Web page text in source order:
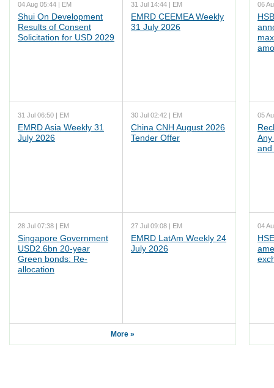
04 Aug 05:44 | EM
Shui On Development
Results of Consent
Solicitation for USD 2029
31 Jul 14:44 | EM
EMRD CEEMEA Weekly
31 July 2026
31 Jul 06:50 | EM
EMRD Asia Weekly 31
July 2026
30 Jul 02:42 | EM
China CNH August 2026
Tender Offer
28 Jul 07:38 | EM
Singapore Government
USD2.6bn 20-year
Green bonds: Re-
allocation
27 Jul 09:08 | EM
EMRD LatAm Weekly 24
July 2026
More »
06
05
Any
and
04